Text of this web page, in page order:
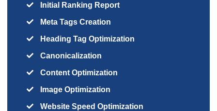
Initial Ranking Report
Meta Tags Creation
Heading Tag Optimization
Canonicalization
Content Optimization
Image Optimization
Website Speed Optimization